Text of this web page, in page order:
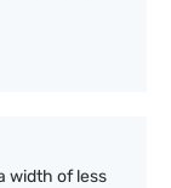
width of less